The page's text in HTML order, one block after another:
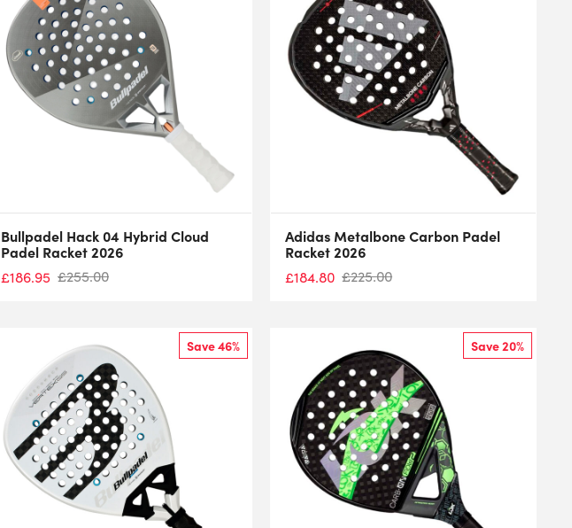
Bullpadel Hack 04 Hybrid Cloud
Padel Racket 2026
£186.95 £255.00
Adidas Metalbone Carbon Padel
Racket 2026
£184.80 £225.00
Save 46% Save 20%